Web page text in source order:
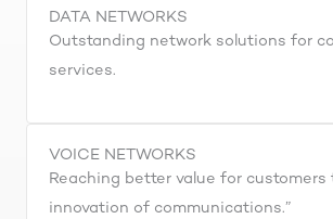
DATA NETWORKS
Outstanding network solutions for
services.
VOICE NETWORKS
Reaching better value for customers
innovation of communications.”